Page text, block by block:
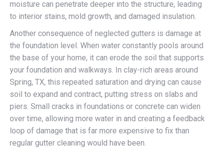
moisture can penetrate deeper into the structure, leading
to interior stains, mold growth, and damaged insulation.
Another consequence of neglected gutters is damage at
the foundation level. When water constantly pools around
the base of your home, it can erode the soil that supports
your foundation and walkways. In clay-rich areas around
Spring, TX, this repeated saturation and drying can cause
soil to expand and contract, putting stress on slabs and
piers. Small cracks in foundations or concrete can widen
over time, allowing more water in and creating a feedback
loop of damage that is far more expensive to fix than
regular gutter cleaning would have been.